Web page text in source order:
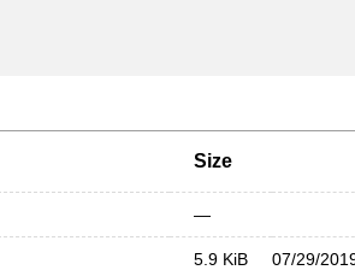
Size
—
5.9 KiB 07/29/